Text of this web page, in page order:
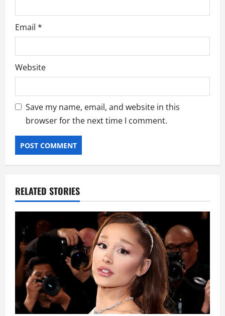
Email *
Website
Save my name, email, and website in this
browser for the next time I comment.
RELATED STORIES